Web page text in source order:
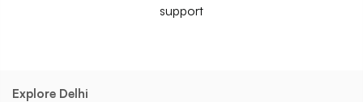
support
Explore Delhi